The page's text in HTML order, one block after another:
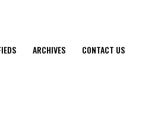
ARCHIVES CONTACT US